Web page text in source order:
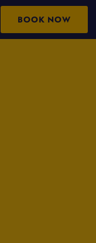
BOOK NOW